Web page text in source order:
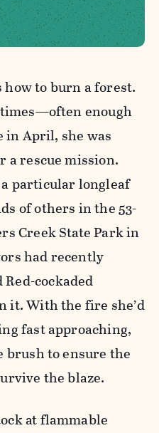
to burn a forest.
times—often enough
in April, she was
a rescue mission.
particular longleaf
of others in the 53-
Creek State Park in
had recently
cockaded
it. With the fire she’d
fast approaching,
to ensure the
the blaze.
at flammable